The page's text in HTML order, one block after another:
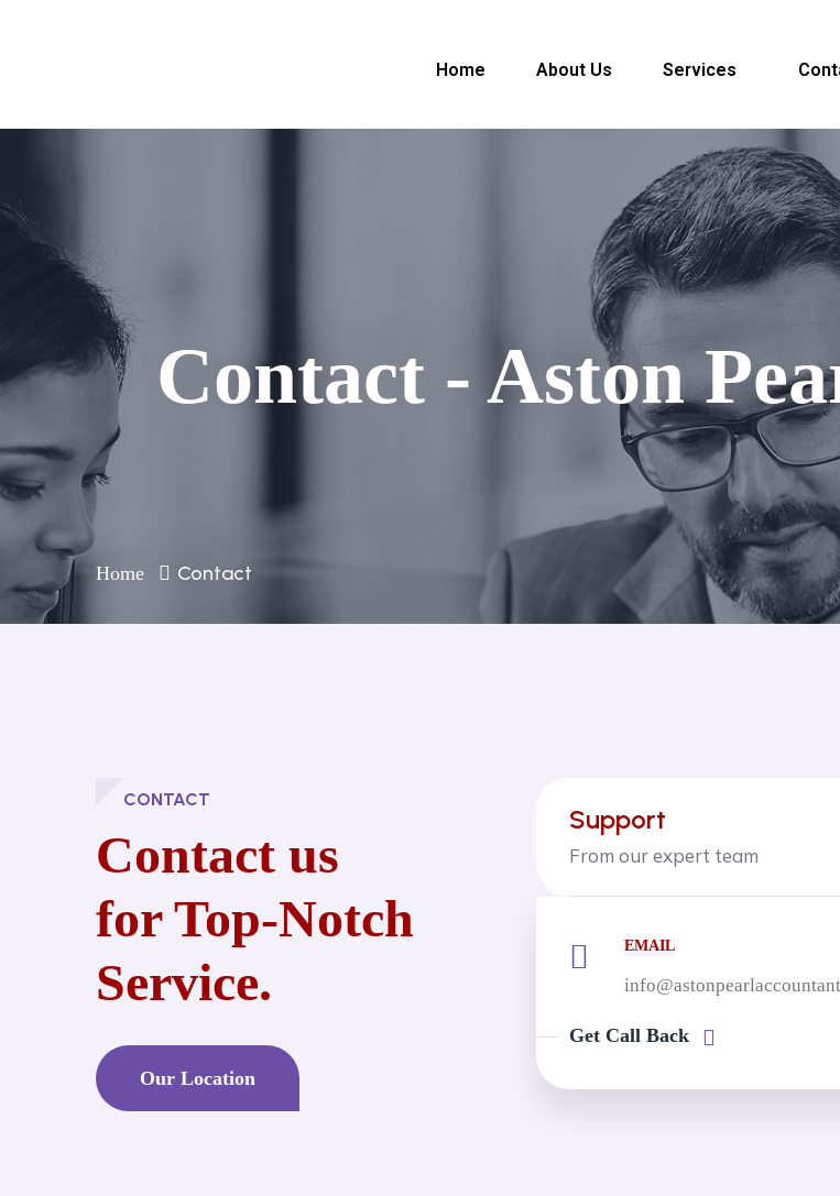
Home About Us Services
Contact - Aston
Home Contact
CONTACT
Contact us
for Top-Notch
Service.
Our Location
Support
From our expert team
EMAIL
Get Call Back